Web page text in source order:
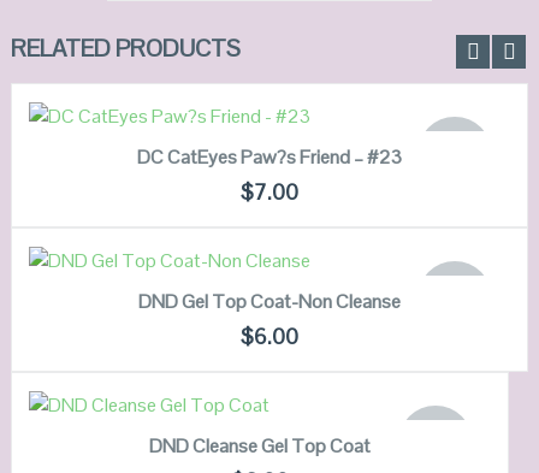
RELATED PRODUCTS
QUICK LOOK
READ MORE
DC CatEyes Paw?s Friend – #23
$7.00
QUICK LOOK
READ MORE
DND Gel Top Coat-Non Cleanse
$6.00
READ MORE
DND Cleanse Gel Top Coat